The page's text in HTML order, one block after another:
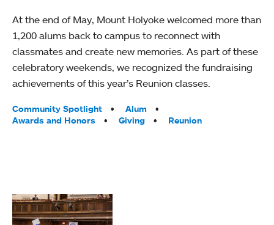
At the end of May, Mount Holyoke welcomed more than
1,200 alums back to campus to reconnect with
classmates and create new memories. As part of these
celebratory weekends, we recognized the fundraising
achievements of this year’s Reunion classes.
Tags:
Community Spotlight
Alum
Awards and Honors
Giving Reunion